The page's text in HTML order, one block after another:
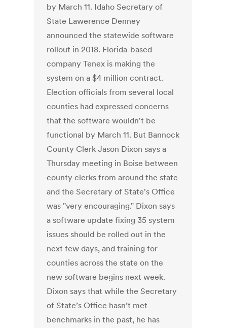
by March 11. Idaho Secretary of
State Lawerence Denney
announced the statewide software
rollout in 2018. Florida-based
company Tenex is making the
system on a $4 million contract.
Election officials from several local
counties had expressed concerns
that the software wouldn't be
functional by March 11. But Bannock
County Clerk Jason Dixon says a
Thursday meeting in Boise between
county clerks from around the state
and the Secretary of State's Office
was "very encouraging." Dixon says
a software update fixing 35 system
issues should be rolled out in the
next few days, and training for
counties across the state on the
new software begins next week.
Dixon says that while the Secretary
of State’s Office hasn’t met
benchmarks in the past, he has